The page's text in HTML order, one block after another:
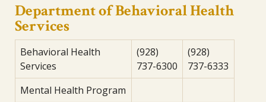
Department of Behavioral Health
Services
Behavioral Health
Services
(928)
737-6300
(928)
737-6333
Mental Health Program